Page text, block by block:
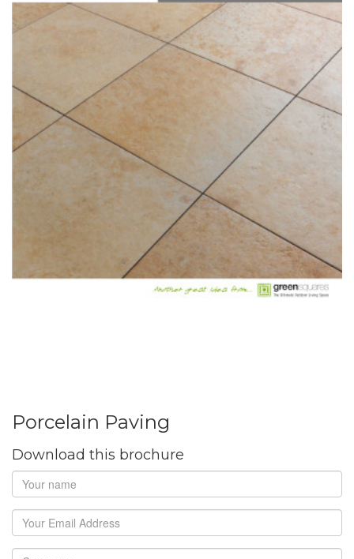
Porcelain Paving
Download this brochure